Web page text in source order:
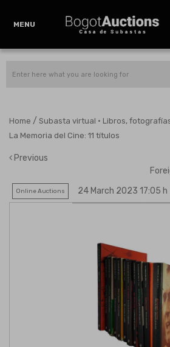
MENU
Home / Subasta virtual · Libros,
La Memoria del Cine: 11 títulos
Previous
Online Auctions 24 March 2023 17:05 h